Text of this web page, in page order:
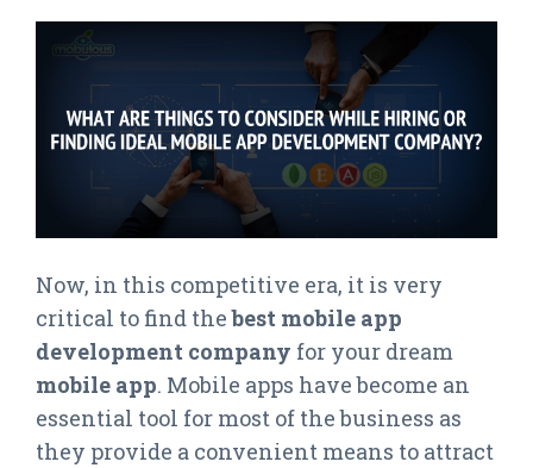
Now, in this competitive era, it is very
critical to find thebest mobile app
development company for your dream
mobile app. Mobile apps have become an
essential tool for most of the business as
they provide a convenient means to attract